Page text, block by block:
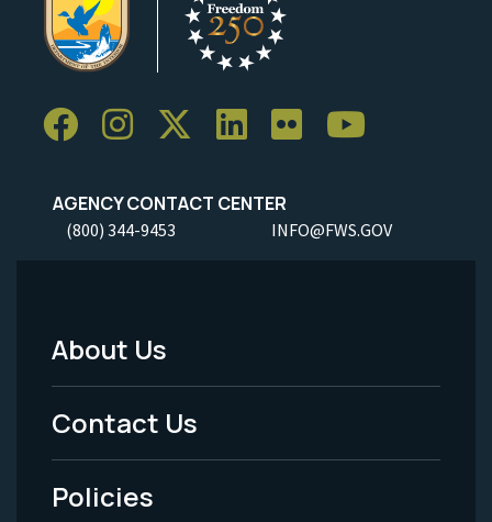
AGENCY CONTACT CENTER
(800) 344-9453 INFO@FWS.GOV
Footer
Menu
-
Legal
About Us
Contact Us
Policies